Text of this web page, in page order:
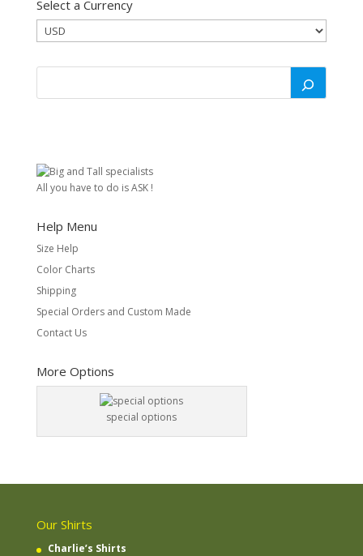
Select a Currency
All you have to do is ASK !
Help Menu
Size Help
Color Charts
Shipping
Special Orders and Custom Made
Contact Us
More Options
special options
Our Shirts
Charlie’s Shirts